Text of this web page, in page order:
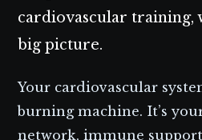
cardiovascular training,
big picture.
Your cardiovascular
burning machine. It’s
network, immune